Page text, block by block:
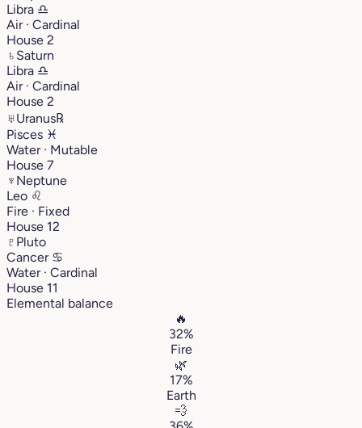
Libra ♎︎
Air · Cardinal
House 2
♄ Saturn
Libra ♎︎
Air · Cardinal
House 2
♅Uranus℞
Pisces ♓︎
Water · Mutable
House 7
♆ Neptune
Leo ♌︎
Fire · Fixed
House 12
♇ Pluto
Cancer ♋︎
Water · Cardinal
House 11
Elemental balance
🔥
32%
Fire
🌿
17%
Earth
💨